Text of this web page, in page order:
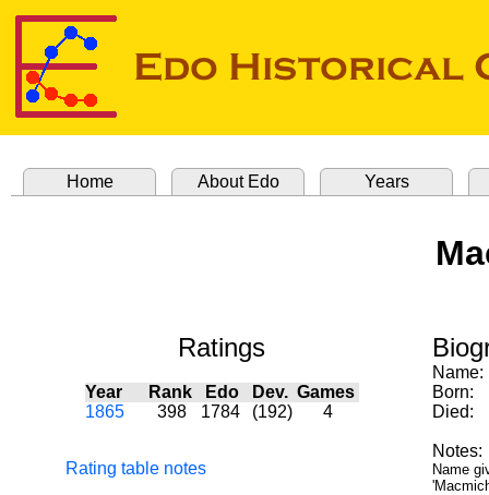
Home About Edo Years
Ratings
Year Rank Edo Dev. Games
1865
398 1784 (192) 4
Rating table notes
Name:
Born:
Died:
Notes:
Name